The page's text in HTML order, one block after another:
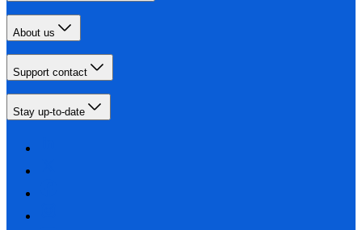
About us
Support contact
Stay up-to-date